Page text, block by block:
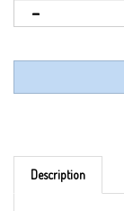
COTTON